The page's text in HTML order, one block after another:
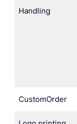
Handling
CustomOrder